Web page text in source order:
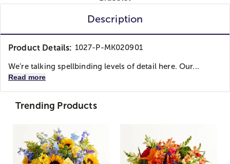
Description
Product Details: 1027-P-MK020901
We’re talking spellbinding levels of detail here. Our...
Read more
Trending Products